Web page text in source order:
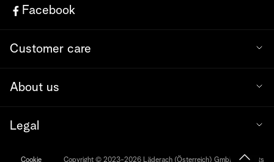
Facebook
Customer care
About us
Legal
Cookie Copyright © 2023-2026 Läderach (Österreich) GmbH. All rights